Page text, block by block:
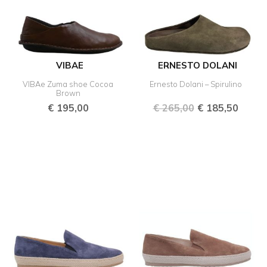
VIBAE
VIBAe Zuma shoe Cocoa
Brown
€195,00
ERNESTO DOLANI
Ernesto Dolani – Spirulino
€265,00 €185,50